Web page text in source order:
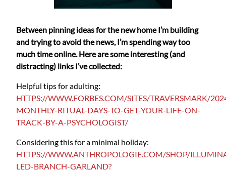
Between pinning ideas for the new home I’m building
and trying to avoid the news, I’m spending way too
much time online. Here are some interesting (and
distracting) links I’ve collected:
Helpful tips for adulting:
HTTPS://WWW.FORBES.COM/SITES/TRAVERSMARK/
MONTHLY-RITUAL-DAYS-TO-GET-YOUR-LIFE-ON-
TRACK-BY-A-PSYCHOLOGIST/
Considering this for a minimal holiday:
HTTPS://WWW.ANTHROPOLOGIE.COM/SHOP/
LED-BRANCH-GARLAND?